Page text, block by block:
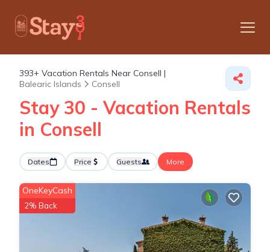
393+ Vacation Rentals Near Consell |
Balearic Islands
Consell
Stay 30 - Vacation Rentals
in Consell
Dates Price Guests More
OneKeyCash
2% Back